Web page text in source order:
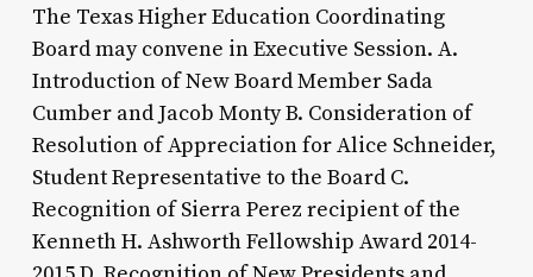
The Texas Higher Education Coordinating
Board may convene in Executive Session. A.
Introduction of New Board Member Sada
Cumber and Jacob Monty B. Consideration of
Resolution of Appreciation for Alice Schneider,
Student Representative to the Board C.
Recognition of Sierra Perez recipient of the
Kenneth H. Ashworth Fellowship Award 2014-